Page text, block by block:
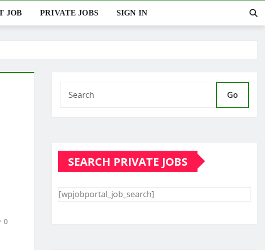
JOB PRIVATE JOBS SIGN IN
0
Go
SEARCH PRIVATE JOBS
[wpjobportal_job_search]